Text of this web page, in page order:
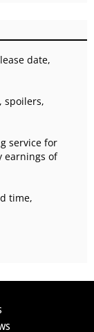
date,
spoilers,
service for
earnings of
time,